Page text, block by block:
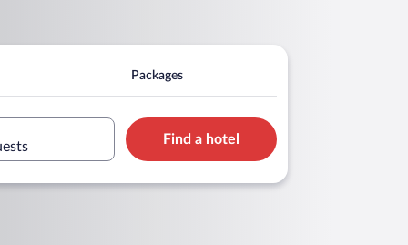
Packages
Find a hotel